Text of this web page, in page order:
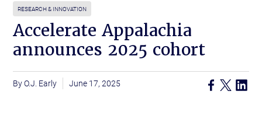
RESEARCH & INNOVATION
Accelerate Appalachia
announces 2025 cohort
O.J. Early June 17, 2025